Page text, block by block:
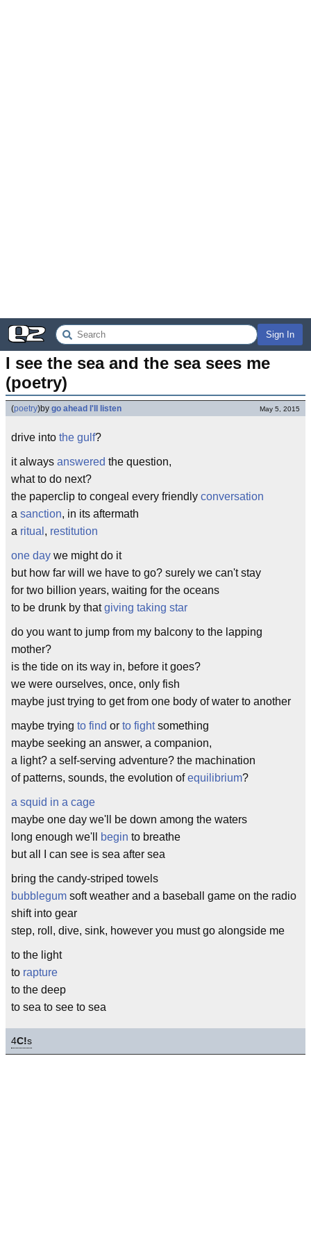
Sign In
I see the sea and the sea sees me
(poetry)
(poetry)by go ahead I'll listen May 5, 2015
drive into the gulf?
it always answered the question,
what to do next?
the paperclip to congeal every friendly conversation
a sanction, in its aftermath
a ritual , restitution
one day we might do it
but how far will we have to go? surely we can't stay
for two billion years, waiting for the oceans
to be drunk by thatgiving taking star
do you want to jump from my balcony to the lapping
mother?
is the tide on its way in, before it goes?
we were ourselves, once, only fish
maybe just trying to get from one body of water to another
maybe trying to find or to fightsomething
maybe seeking an answer, a companion,
a light? a self-serving adventure? the machination
of patterns, sounds, the evolution ofequilibrium?
a squid in a cage
maybe one day we'll be down among the waters
long enough we'll
begin to breathe
but all I can see is sea after sea
bring the candy-striped towels
bubblegum soft weather and a baseball game on the radio
shift into gear
step, roll, dive, sink, however you must go alongside me
to the light
to rapture
to the deep
to sea to see to sea
4C!s